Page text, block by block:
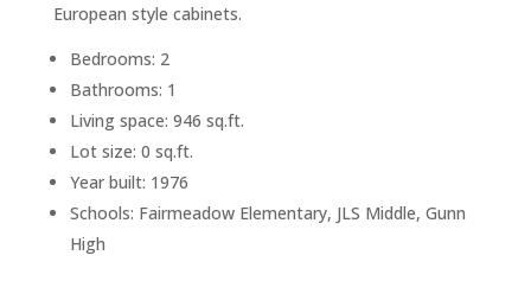
European style cabinets.
Bedrooms: 2
Bathrooms: 1
Living space: 946 sq.ft.
Lot size: 0 sq.ft.
Year built: 1976
Schools: Fairmeadow Elementary, JLS Middle, Gunn
High